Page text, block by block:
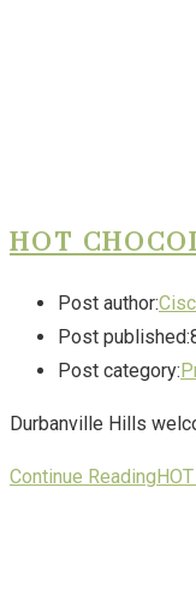
HOT
Post author:
Post published:
Post category:
Durbanville Hills
Continue Reading